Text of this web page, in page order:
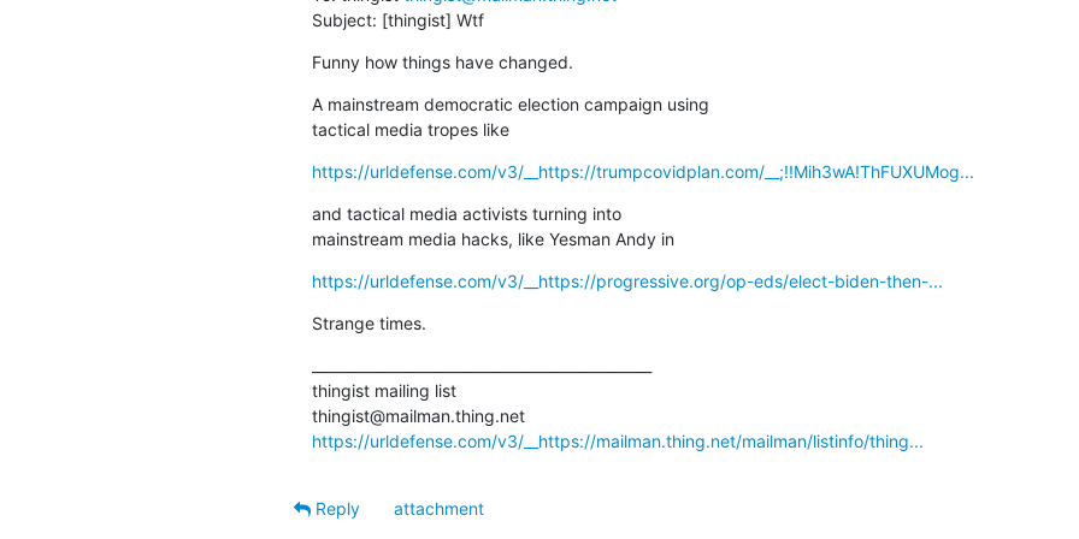
Subject: [thingist] Wtf
Funny how things have changed.
A mainstream democratic election campaign using
tactical media tropes like
https://urldefense.com/v3/__https://trumpcovidplan.com/__;!!Mih3wA!ThFUXUMog...
and tactical media activists turning into
mainstream media hacks, like Yesman Andy in
https://urldefense.com/v3/__https://progressive.org/op-eds/elect-biden-then-...
Strange times.
thingist mailing list
thingist@mailman.thing.net
https://urldefense.com/v3/__https://mailman.thing.net/mailman/listinfo/thing...
Reply attachment